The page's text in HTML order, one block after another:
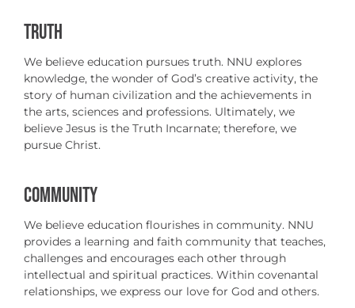
TRUTH
We believe education pursues truth. NNU explores
knowledge, the wonder of God’s creative activity, the
story of human civilization and the achievements in
the arts, sciences and professions. Ultimately, we
believe Jesus is the Truth Incarnate; therefore, we
pursue Christ.
COMMUNITY
We believe education flourishes in community. NNU
provides a learning and faith community that teaches,
challenges and encourages each other through
intellectual and spiritual practices. Within covenantal
relationships, we express our love for God and others.